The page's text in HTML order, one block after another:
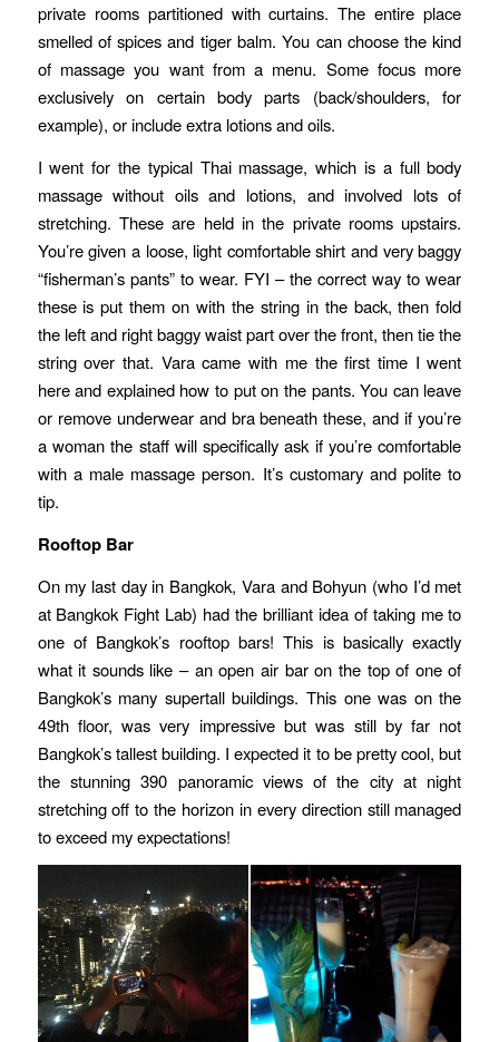
private rooms partitioned with curtains. The entire place
smelled of spices and tiger balm. You can choose the kind
of massage you want from a menu. Some focus more
exclusively on certain body parts (back/shoulders, for
example), or include extra lotions and oils.
I went for the typical Thai massage, which is a full body
massage without oils and lotions, and involved lots of
stretching. These are held in the private rooms upstairs.
You’re given a loose, light comfortable shirt and very baggy
“fisherman’s pants” to wear. FYI – the correct way to wear
these is put them on with the string in the back, then fold
the left and right baggy waist part over the front, then tie the
string over that. Vara came with me the first time I went
here and explained how to put on the pants. You can leave
or remove underwear and bra beneath these, and if you’re
a woman the staff will specifically ask if you’re comfortable
with a male massage person. It’s customary and polite to
tip.
Rooftop Bar
On my last day in Bangkok, Vara and Bohyun (who I’d met
at Bangkok Fight Lab) had the brilliant idea of taking me to
one of Bangkok’s rooftop bars! This is basically exactly
what it sounds like – an open air bar on the top of one of
Bangkok’s many supertall buildings. This one was on the
49th floor, was very impressive but was still by far not
Bangkok’s tallest building. I expected it to be pretty cool, but
the stunning 390 panoramic views of the city at night
stretching off to the horizon in every direction still managed
to exceed my expectations!